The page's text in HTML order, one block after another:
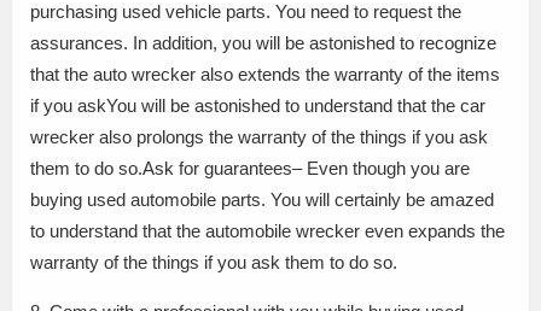
purchasing used vehicle parts. You need to request the
assurances. In addition, you will be astonished to recognize
that the auto wrecker also extends the warranty of the items
if you askYou will be astonished to understand that the car
wrecker also prolongs the warranty of the things if you ask
them to do so.Ask for guarantees– Even though you are
buying used automobile parts. You will certainly be amazed
to understand that the automobile wrecker even expands the
warranty of the things if you ask them to do so.